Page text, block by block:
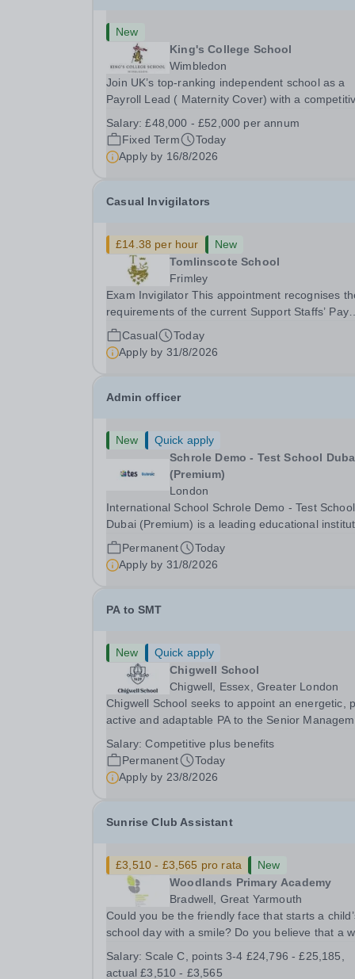
New
King's College School
Wimbledon
Join UK’s top-ranking independent school as a
Payroll Lead ( Maternity Cover) with a
gym membership, free lunch during term time, a
BUPA cash plan, 10% employer pension
contribution,...
Salary:£48,000 - £52,000 per annum
Fixed Term
Today
Apply by 16/8/2026
Casual Invigilators
£14.38 per hour
New
Tomlinscote School
Frimley
Exam Invigilator This appointment recognises the
requirements of the current Support Staffs’ Pay
Conditions Document, and reflects the policies
established by Weydon Multi Academy Trust. The
post holder shall carry out those professional
Casual
Today
Apply by 31/8/2026
Admin officer
New
Quick apply
Schrole Demo - Test School Dubai
(Premium)
London
International School Schrole Demo - Test School
Dubai (Premium) is a leading educational
committed to providing high-quality education
fostering a supportive learning environment for
students from diverse backgrounds. We are...
Permanent
Today
Apply by 31/8/2026
PA to SMT
New
Quick apply
Chigwell School
Chigwell, Essex, Greater London
Chigwell School seeks to appoint an energetic,
active and adaptable PA to the Senior
efficient administrative support to the Senior
Management Team and other members of the...
Salary:Competitive plus benefits
Permanent
Today
Apply by 23/8/2026
Sunrise Club Assistant
£3,510 - £3,565 pro rata
New
Woodlands Primary Academy
Bradwell, Great Yarmouth
Could you be the friendly face that starts a
school day with a smile? Do you believe that a
make all the difference to a child's day? Are you
Salary: Scale C, points 3-4 £24,796 - £25,185,
actual £3,510 - £3,565